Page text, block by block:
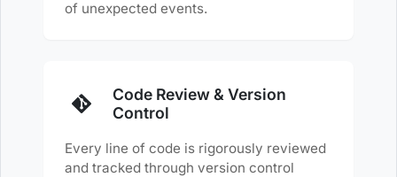
of unexpected events.
Code Review & Version
Control
Every line of code is rigorously reviewed
and tracked through version control